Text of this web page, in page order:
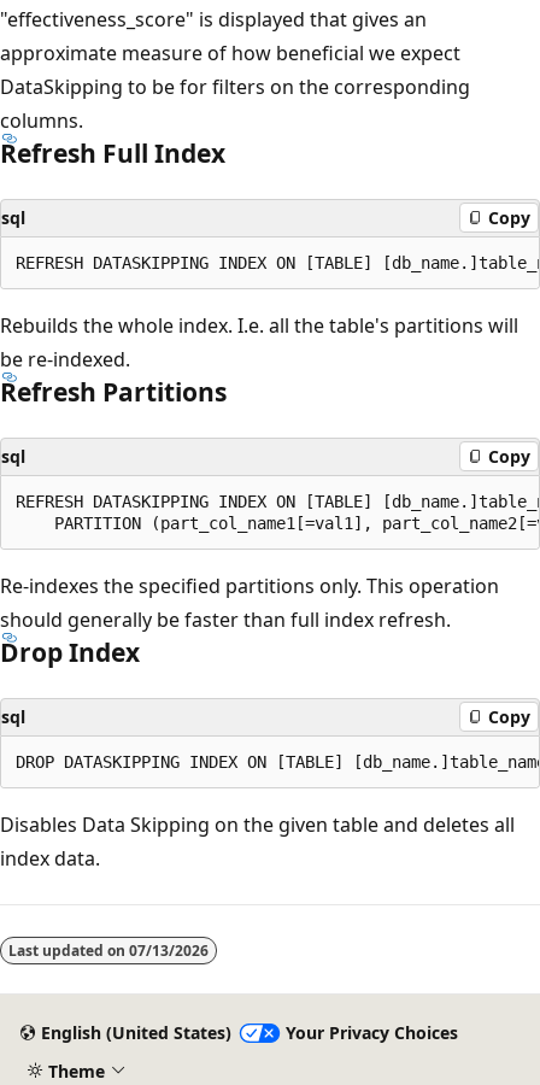
"effectiveness_score" is displayed that gives an
approximate measure of how beneficial we expect
DataSkipping to be for filters on the corresponding
columns.
Refresh Full Index
sql Copy
Rebuilds the whole index. I.e. all the table's partitions will
be re-indexed.
Refresh Partitions
sql Copy
REFRESH DATASKIPPING INDEX ON [TABLE]
Re-indexes the specified partitions only. This operation
should generally be faster than full index refresh.
Drop Index
sql Copy
Disables Data Skipping on the given table and deletes all
index data.
Last updated on 07/13/2026
English (United States)
Your Privacy Choices
Theme